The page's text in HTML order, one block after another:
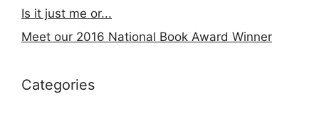
Is it just me or...
Meet our 2016 National Book Award Winner
Categories